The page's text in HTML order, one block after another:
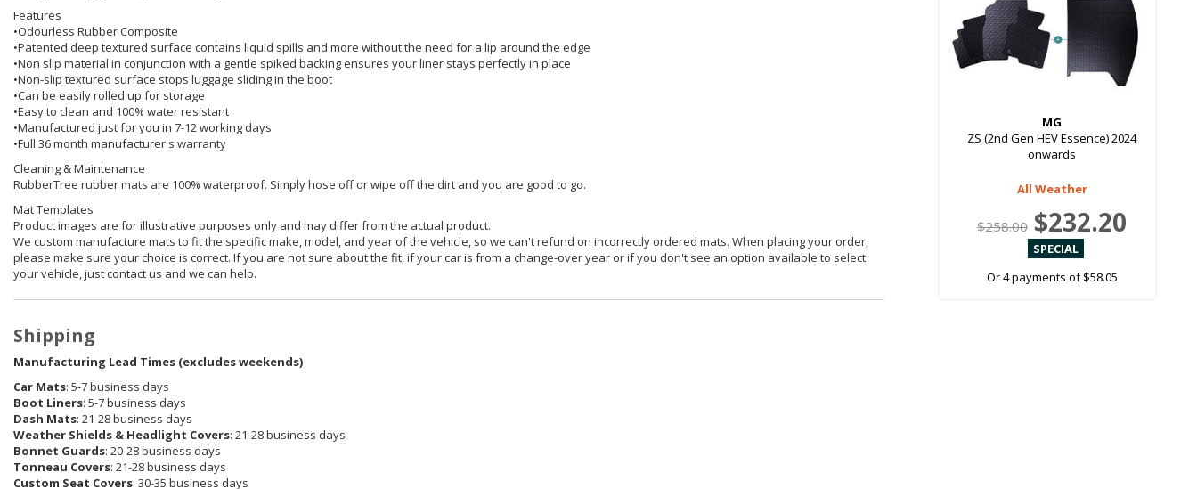
Features
•Odourless Rubber Composite
•Patented deep textured surface contains liquid spills and more without the need for a lip around the edge
•Non slip material in conjunction with a gentle spiked backing ensures your liner stays perfectly in place
•Non-slip textured surface stops luggage sliding in the boot
•Can be easily rolled up for storage
•Easy to clean and 100% water resistant
•Manufactured just for you in 7-12 working days
•Full 36 month manufacturer's warranty
Cleaning & Maintenance
RubberTree rubber mats are 100% waterproof. Simply hose off or wipe off the dirt and you are good to go.
Mat Templates
Product images are for illustrative purposes only and may differ from the actual product.
We custom manufacture mats to fit the specific make, model, and year of the vehicle, so we can't refund on incorrectly ordered mats. When placing your order,
please make sure your choice is correct. If you are not sure about the fit, if your car is from a change-over year or if you don't see an option available to select
your vehicle, just contact us and we can help.
Shipping
Manufacturing Lead Times (excludes weekends)
Car Mats: 5-7 business days
Boot Liners: 5-7 business days
Dash Mats: 21-28 business days
Weather Shields & Headlight Covers: 21-28 business days
Bonnet Guards: 20-28 business days
Tonneau Covers: 21-28 business days
Custom Seat Covers: 30-35 business days
MG
ZS (2nd Gen HEV Essence) 2024
onwards
All Weather
$258.00 $232.20
Or 4 payments of $58.05